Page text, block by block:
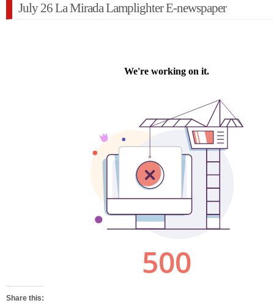
July 26 La Mirada Lamplighter E-newspaper
Share this: